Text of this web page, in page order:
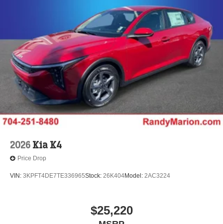
2026 Kia K4
Price Drop
VIN: 3KPFT4DE7TE336965Stock: 26K404Model: 2AC3224
$25,220